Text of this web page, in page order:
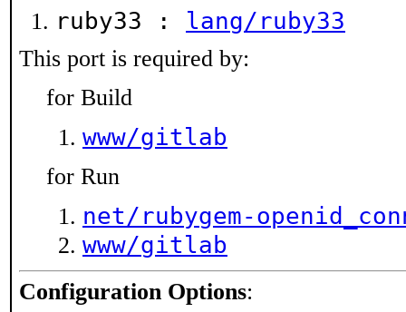
ruby33 : lang/ruby33
This port is required by:
for Build
www/gitlab
for Run
net/rubygem-
www/gitlab
Configuration Options: